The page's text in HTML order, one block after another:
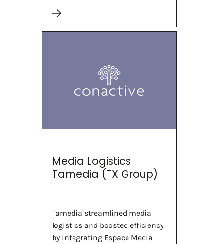
Media Logistics
Tamedia (TX Group)
Tamedia streamlined media
logistics and boosted efficiency
by integrating Espace Media